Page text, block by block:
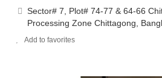
Sector# 7, Plot# 74-77 & 64-66
Processing Zone Chittagong,
Add to favorites